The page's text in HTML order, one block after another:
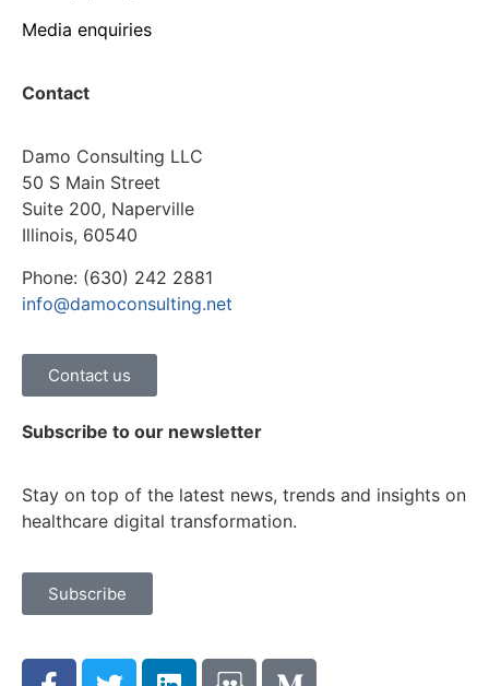
Media enquiries
Contact
Damo Consulting LLC
50 S Main Street
Suite 200, Naperville
Illinois, 60540
Phone: (630) 242 2881
info@damoconsulting.net
Contact us
Subscribe to our newsletter
Stay on top of the latest news, trends and insights on
healthcare digital transformation.
Subscribe